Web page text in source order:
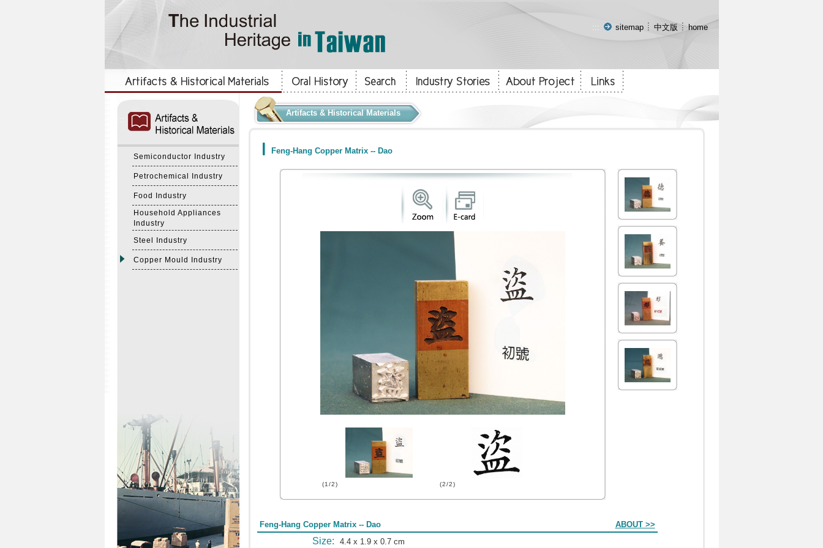
::: sitemap 中文版 home
Semiconductor Industry
Petrochemical Industry
Food Industry
Household Appliances
Industry
Steel Industry
Copper Mould Industry
Artifacts & Historical Materials
Feng-Hang Copper Matrix -- Dao
(1/2) (2/2)
Feng-Hang Copper Matrix -- Dao ABOUT >>
Size: 4.4 x 1.9 x 0.7 cm